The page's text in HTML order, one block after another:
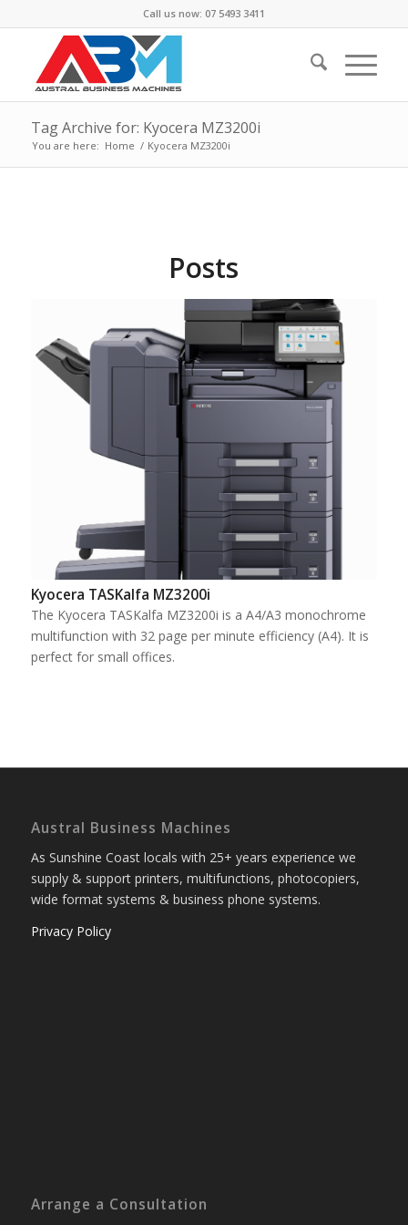
Call us now: 07 5493 3411
Tag Archive for: Kyocera MZ3200i
You are here: Home / Kyocera MZ3200i
Posts
Kyocera TASKalfa MZ3200i
The Kyocera TASKalfa MZ3200i is a A4/A3 monochrome
multifunction with 32 page per minute efficiency (A4). It is
perfect for small offices.
Austral Business Machines
As Sunshine Coast locals with 25+ years experience we
supply & support printers, multifunctions, photocopiers,
wide format systems & business phone systems.
Privacy Policy
Arrange a Consultation